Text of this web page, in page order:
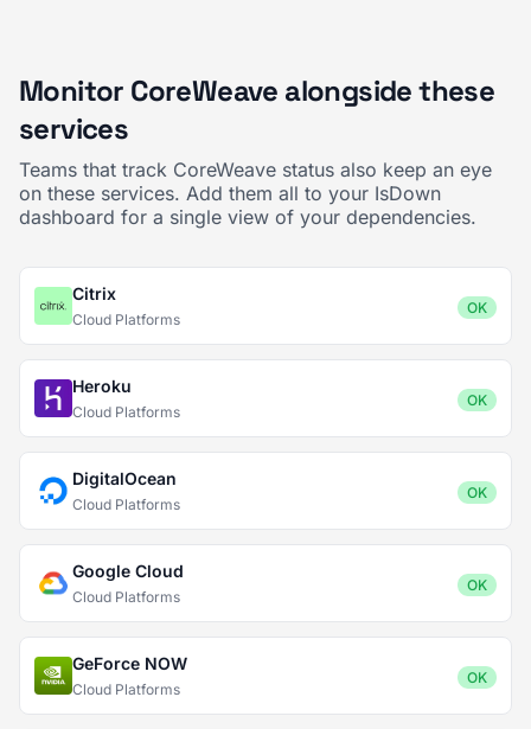
Monitor CoreWeave alongside these
services
Teams that track CoreWeave status also keep an eye
on these services. Add them all to your IsDown
dashboard for a single view of your dependencies.
Citrix
Cloud Platforms
OK
Heroku
Cloud Platforms
OK
DigitalOcean
Cloud Platforms
OK
Google Cloud
Cloud Platforms
OK
GeForce NOW
Cloud Platforms
OK